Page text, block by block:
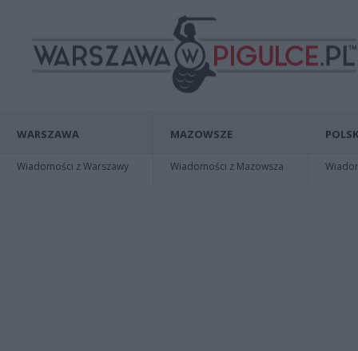
WARSZAWA
Wiadomości z Warszawy
MAZOWSZE
Wiadomości z Mazowsza